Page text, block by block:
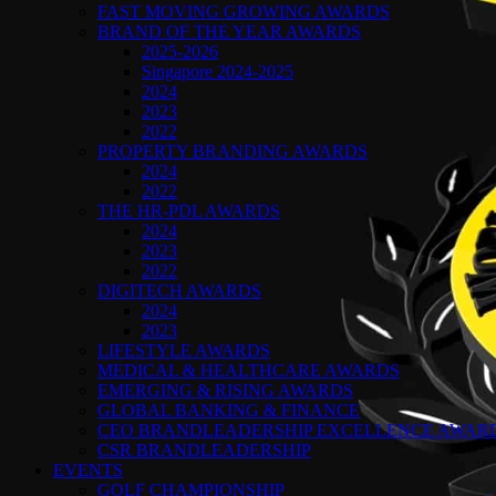
FAST MOVING GROWING AWARDS
BRAND OF THE YEAR AWARDS
2025-2026
Singapore 2024-2025
2024
2023
2022
PROPERTY BRANDING AWARDS
2024
2022
THE HR-PDL AWARDS
2024
2023
2022
DIGITECH AWARDS
2024
2023
LIFESTYLE AWARDS
MEDICAL & HEALTHCARE AWARDS
EMERGING & RISING AWARDS
GLOBAL BANKING & FINANCE
CEO BRANDLEADERSHIP EXCELLENCE
CSR BRANDLEADERSHIP
EVENTS
GOLF CHAMPIONSHIP